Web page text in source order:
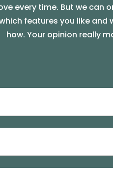
every time. But we can
features you like
how. Your opinion really